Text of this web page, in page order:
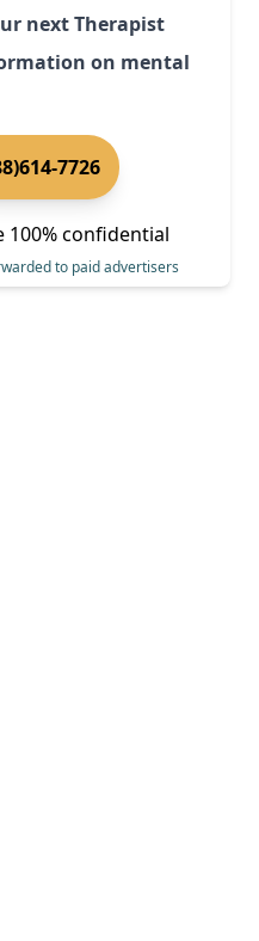
next Therapist
on mental
7726
100% confidential
to paid advertisers